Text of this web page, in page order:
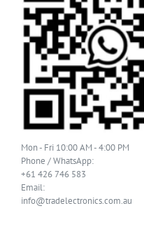
Mon - Fri 10:00 AM - 4:00 PM
Phone / WhatsApp:
+61 426 746 583
Email:
info@tradelectronics.com.au